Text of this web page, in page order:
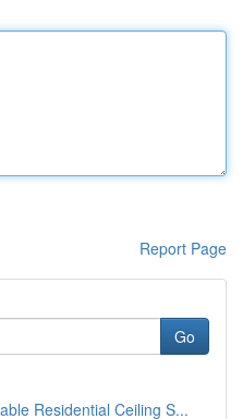
Report Page
Go
Residential Ceiling S...